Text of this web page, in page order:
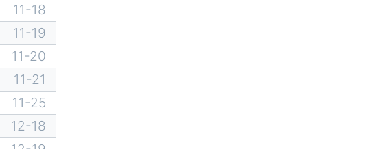
11-18
11-19
11-20
11-21
11-25
12-18